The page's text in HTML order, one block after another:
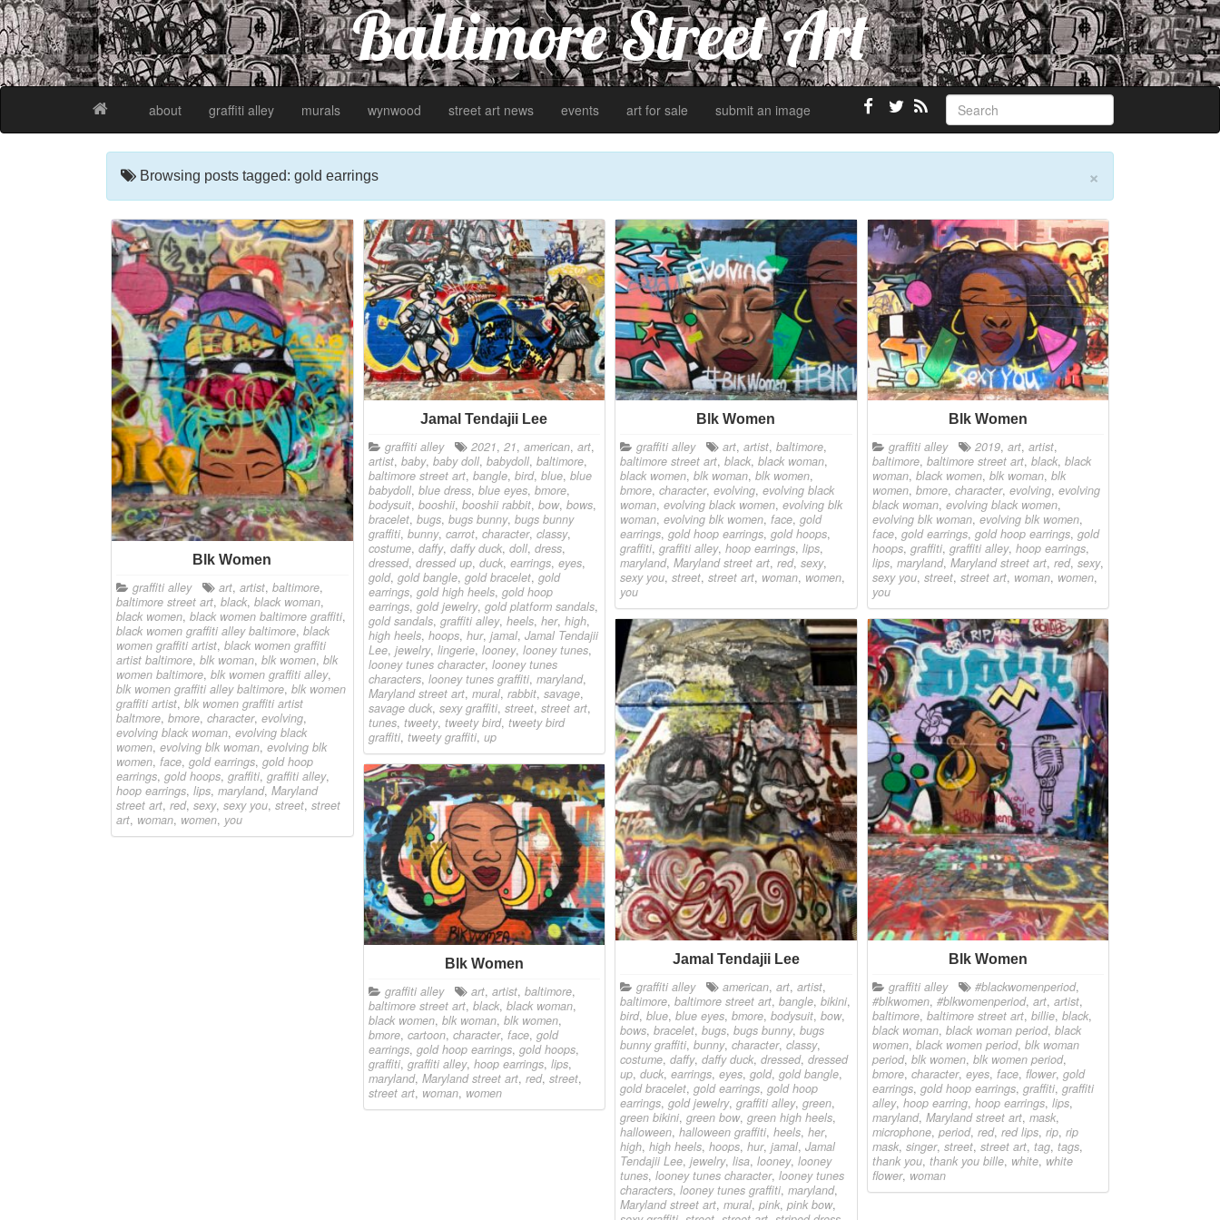
Baltimore Street Art
about graffiti alley murals wynwood street art news events art for sale submit an image
×
Browsing posts tagged: gold earrings
Blk Women
graffiti alley art, artist, baltimore,
baltimore street art, black, black woman,
black women, black women baltimore graffiti,
black women graffiti alley baltimore, black
women graffiti artist, black women graffiti
artist baltimore, blk woman, blk women, blk
women baltimore, blk women graffiti alley,
blk women graffiti alley baltimore, blk women
graffiti artist, blk women graffiti artist
baltmore, bmore, character, evolving,
evolving black woman, evolving black
women, evolving blk woman, evolving blk
women, face, gold earrings, gold hoop
earrings, gold hoops, graffiti, graffiti alley,
hoop earrings, lips, maryland, Maryland
street art, red, sexy, sexy you, street, street
art, woman, women, you
Jamal Tendajii Lee
graffiti alley 2021, 21, american, art,
artist, baby, baby doll, babydoll, baltimore,
baltimore street art, bangle, bird, blue, blue
babydoll, blue dress, blue eyes, bmore,
bodysuit, booshii, booshii rabbit, bow, bows,
bracelet, bugs, bugs bunny, bugs bunny
graffiti, bunny, carrot, character, classy,
costume, daffy, daffy duck, doll, dress,
dressed, dressed up, duck, earrings, eyes,
gold, gold bangle, gold bracelet, gold
earrings, gold high heels, gold hoop
earrings, gold jewelry, gold platform sandals,
gold sandals, graffiti alley, heels, her, high,
high heels, hoops, hur, jamal, Jamal Tendajii
Lee, jewelry, lingerie, looney, looney tunes,
looney tunes character, looney tunes
characters, looney tunes graffiti, maryland,
Maryland street art, mural, rabbit, savage,
savage duck, sexy graffiti, street, street art,
tunes, tweety, tweety bird, tweety bird
graffiti, tweety graffiti, up
Blk Women
graffiti alley art, artist, baltimore,
baltimore street art, black, black woman,
black women, blk woman, blk women,
bmore, character, evolving, evolving black
woman, evolving black women, evolving blk
woman, evolving blk women, face, gold
earrings, gold hoop earrings, gold hoops,
graffiti, graffiti alley, hoop earrings, lips,
maryland, Maryland street art, red, sexy,
sexy you, street, street art, woman, women,
you
Blk Women
graffiti alley 2019, art, artist,
baltimore, baltimore street art, black, black
woman, black women, blk woman, blk
women, bmore, character, evolving, evolving
black woman, evolving black women,
evolving blk woman, evolving blk women,
face, gold earrings, gold hoop earrings, gold
hoops, graffiti, graffiti alley, hoop earrings,
lips, maryland, Maryland street art, red, sexy,
sexy you, street, street art, woman, women,
you
Jamal Tendajii Lee
graffiti alley american, art, artist,
baltimore, baltimore street art, bangle, bikini,
bird, blue, blue eyes, bmore, bodysuit, bow,
bows, bracelet, bugs, bugs bunny, bugs
bunny graffiti, bunny, character, classy,
costume, daffy, daffy duck, dressed, dressed
up, duck, earrings, eyes, gold, gold bangle,
gold bracelet, gold earrings, gold hoop
earrings, gold jewelry, graffiti alley, green,
green bikini, green bow, green high heels,
halloween, halloween graffiti, heels, her,
high, high heels, hoops, hur, jamal, Jamal
Tendajii Lee, jewelry, lisa, looney, looney
tunes, looney tunes character, looney tunes
characters, looney tunes graffiti, maryland,
Maryland street art, mural, pink, pink bow,
Blk Women
graffiti alley #blackwomenperiod,
#blkwomen, #blkwomenperiod, art, artist,
baltimore, baltimore street art, billie, black,
black woman, black woman period, black
women, black women period, blk woman
period, blk women, blk women period,
bmore, character, eyes, face, flower, gold
earrings, gold hoop earrings, graffiti, graffiti
alley, hoop earring, hoop earrings, lips,
maryland, Maryland street art, mask,
microphone, period, red, red lips, rip, rip
mask, singer, street, street art, tag, tags,
thank you, thank you bille, white, white
flower, woman
Blk Women
graffiti alley art, artist, baltimore,
baltimore street art, black, black woman,
black women, blk woman, blk women,
bmore, cartoon, character, face, gold
earrings, gold hoop earrings, gold hoops,
graffiti, graffiti alley, hoop earrings, lips,
maryland, Maryland street art, red, street,
street art, woman, women